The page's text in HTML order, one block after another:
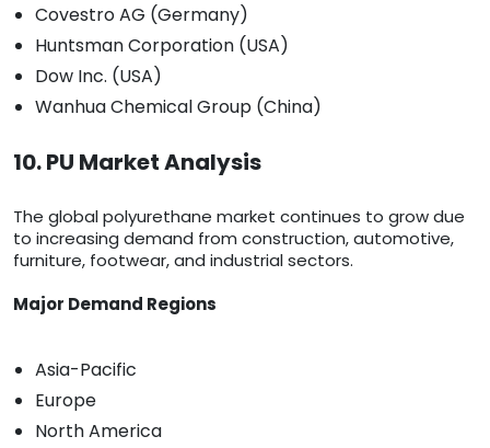
Covestro AG (Germany)
Huntsman Corporation (USA)
Dow Inc. (USA)
Wanhua Chemical Group (China)
10. PU Market Analysis
The global polyurethane market continues to grow due
to increasing demand from construction, automotive,
furniture, footwear, and industrial sectors.
Major Demand Regions
Asia-Pacific
Europe
North America